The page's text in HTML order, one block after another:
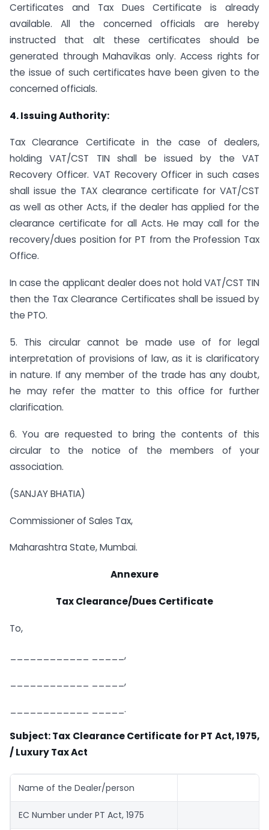
Certificates and Tax Dues Certificate is already
available. All the concerned officials are hereby
instructed that alt these certificates should be
generated through Mahavikas only. Access rights for
the issue of such certificates have been given to the
concerned officials.
4. Issuing Authority:
Tax Clearance Certificate in the case of dealers,
holding VAT/CST TIN shall be issued by the VAT
Recovery Officer. VAT Recovery Officer in such cases
shall issue the TAX clearance certificate for VAT/CST
as well as other Acts, if the dealer has applied for the
clearance certificate for all Acts. He may call for the
recovery/dues position for PT from the Profession Tax
Office.
In case the applicant dealer does not hold VAT/CST TIN
then the Tax Clearance Certificates shall be issued by
the PTO.
5. This circular cannot be made use of for legal
interpretation of provisions of law, as it is clarificatory
in nature. If any member of the trade has any doubt,
he may refer the matter to this office for further
clarification.
6. You are requested to bring the contents of this
circular to the notice of the members of your
association.
(SANJAY BHATIA)
Commissioner of Sales Tax,
Maharashtra State, Mumbai.
Annexure
Tax Clearance/Dues Certificate
To,
____________ _____,
____________ _____,
____________ _____.
Subject: Tax Clearance Certificate for PT Act, 1975,
/ Luxury Tax Act
Name of the Dealer/person
EC Number under PT Act, 1975